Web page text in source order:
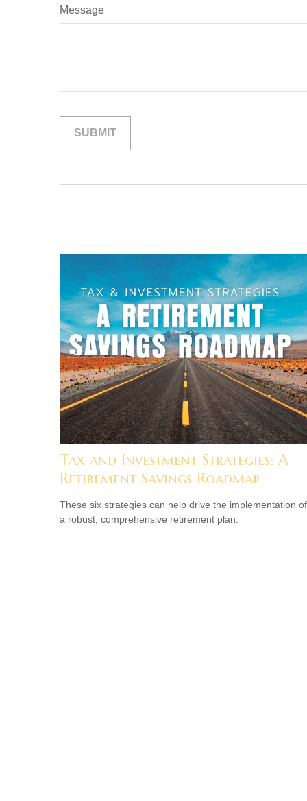
Message
Tax and Investment Strategies: A
Retirement Savings Roadmap
These six strategies can help drive the implementation of
a robust, comprehensive retirement plan.